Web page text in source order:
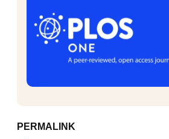
PERMALINK